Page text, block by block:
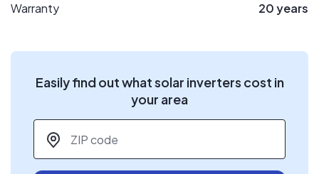
Warranty
20 years
Easily find out what solar inverters cost in
your area
ZIP code